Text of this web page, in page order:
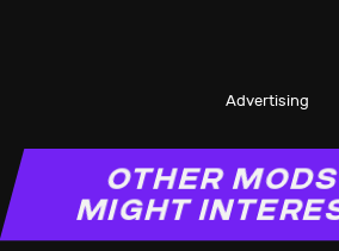
Advertising
OTHER
MIGHT